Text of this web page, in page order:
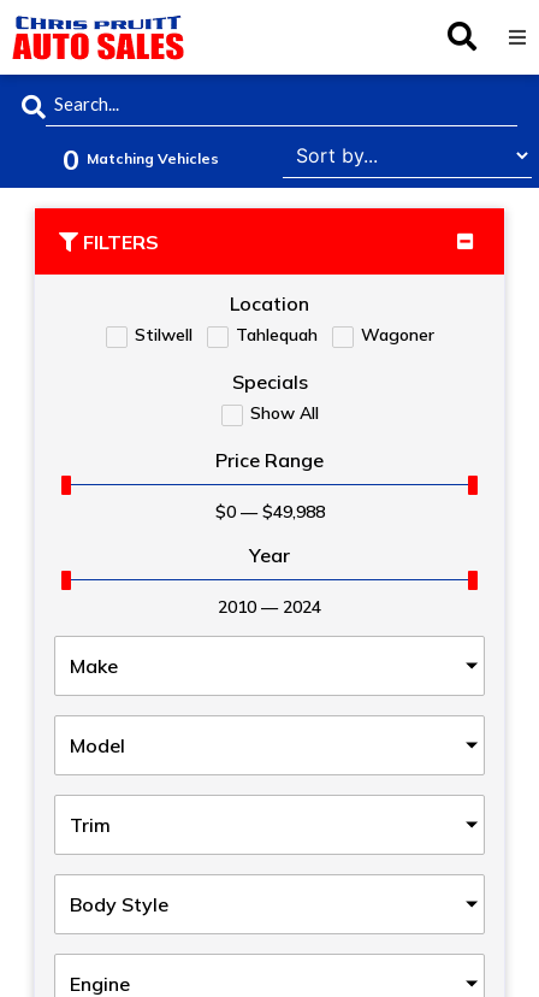
Browse By Make
About Us
0 Matching Vehicles
FILTERS
Location
Stilwell Tahlequah Wagoner
Specials
Show All
Price Range
$0—$49,988
Year
2010 — 2024
Make
Model
Trim
Body Style
Engine